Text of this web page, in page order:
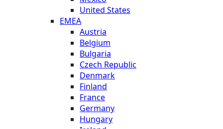
United States
EMEA
Austria
Belgium
Bulgaria
Czech Republic
Denmark
Finland
France
Germany
Hungary